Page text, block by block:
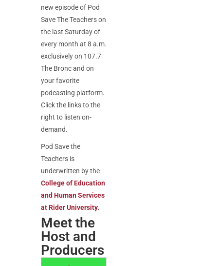
new episode of Pod
Save The Teachers on
the last Saturday of
every month at 8 a.m.
exclusively on 107.7
The Bronc and on
your favorite
podcasting platform.
Click the links to the
right to listen on-
demand.
Pod Save the
Teachers is
underwritten by the
College of Education
and Human Services
at Rider University.
Meet the
Host and
Producers